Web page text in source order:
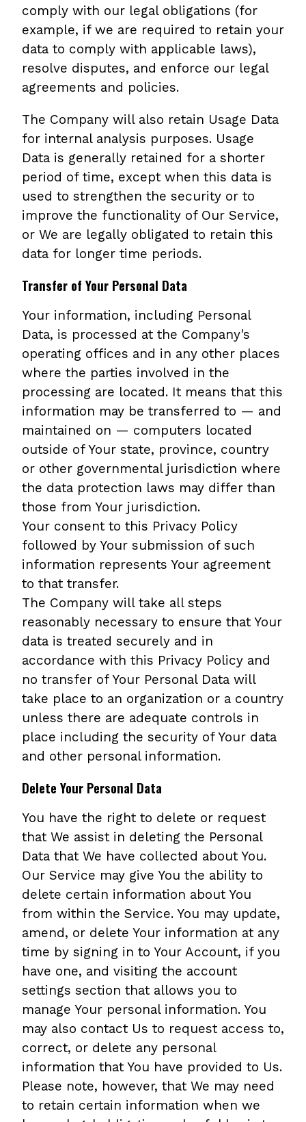
comply with our legal obligations (for
example, if we are required to retain your
data to comply with applicable laws),
resolve disputes, and enforce our legal
agreements and policies.
The Company will also retain Usage Data
for internal analysis purposes. Usage
Data is generally retained for a shorter
period of time, except when this data is
used to strengthen the security or to
improve the functionality of Our Service,
or We are legally obligated to retain this
data for longer time periods.
Transfer of Your Personal Data
Your information, including Personal
Data, is processed at the Company's
operating offices and in any other places
where the parties involved in the
processing are located. It means that this
information may be transferred to — and
maintained on — computers located
outside of Your state, province, country
or other governmental jurisdiction where
the data protection laws may differ than
those from Your jurisdiction.
Your consent to this Privacy Policy
followed by Your submission of such
information represents Your agreement
to that transfer.
The Company will take all steps
reasonably necessary to ensure that Your
data is treated securely and in
accordance with this Privacy Policy and
no transfer of Your Personal Data will
take place to an organization or a country
unless there are adequate controls in
place including the security of Your data
and other personal information.
Delete Your Personal Data
You have the right to delete or request
that We assist in deleting the Personal
Data that We have collected about You.
Our Service may give You the ability to
delete certain information about You
from within the Service. You may update,
amend, or delete Your information at any
time by signing in to Your Account, if you
have one, and visiting the account
settings section that allows you to
manage Your personal information. You
may also contact Us to request access to,
correct, or delete any personal
information that You have provided to Us.
Please note, however, that We may need
to retain certain information when we